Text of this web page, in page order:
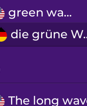
Māori
Norwegian
green wave
die